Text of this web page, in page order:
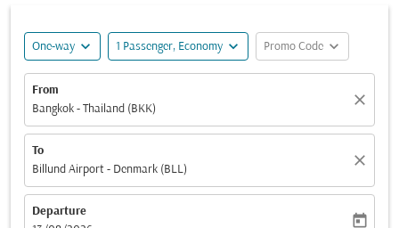
One-way expand_more 1 Passenger, Economy expand_more Promo Code expand_more
From
Bangkok - Thailand (BKK)
close
To
Billund Airport - Denmark (BLL)
close
Departure
today